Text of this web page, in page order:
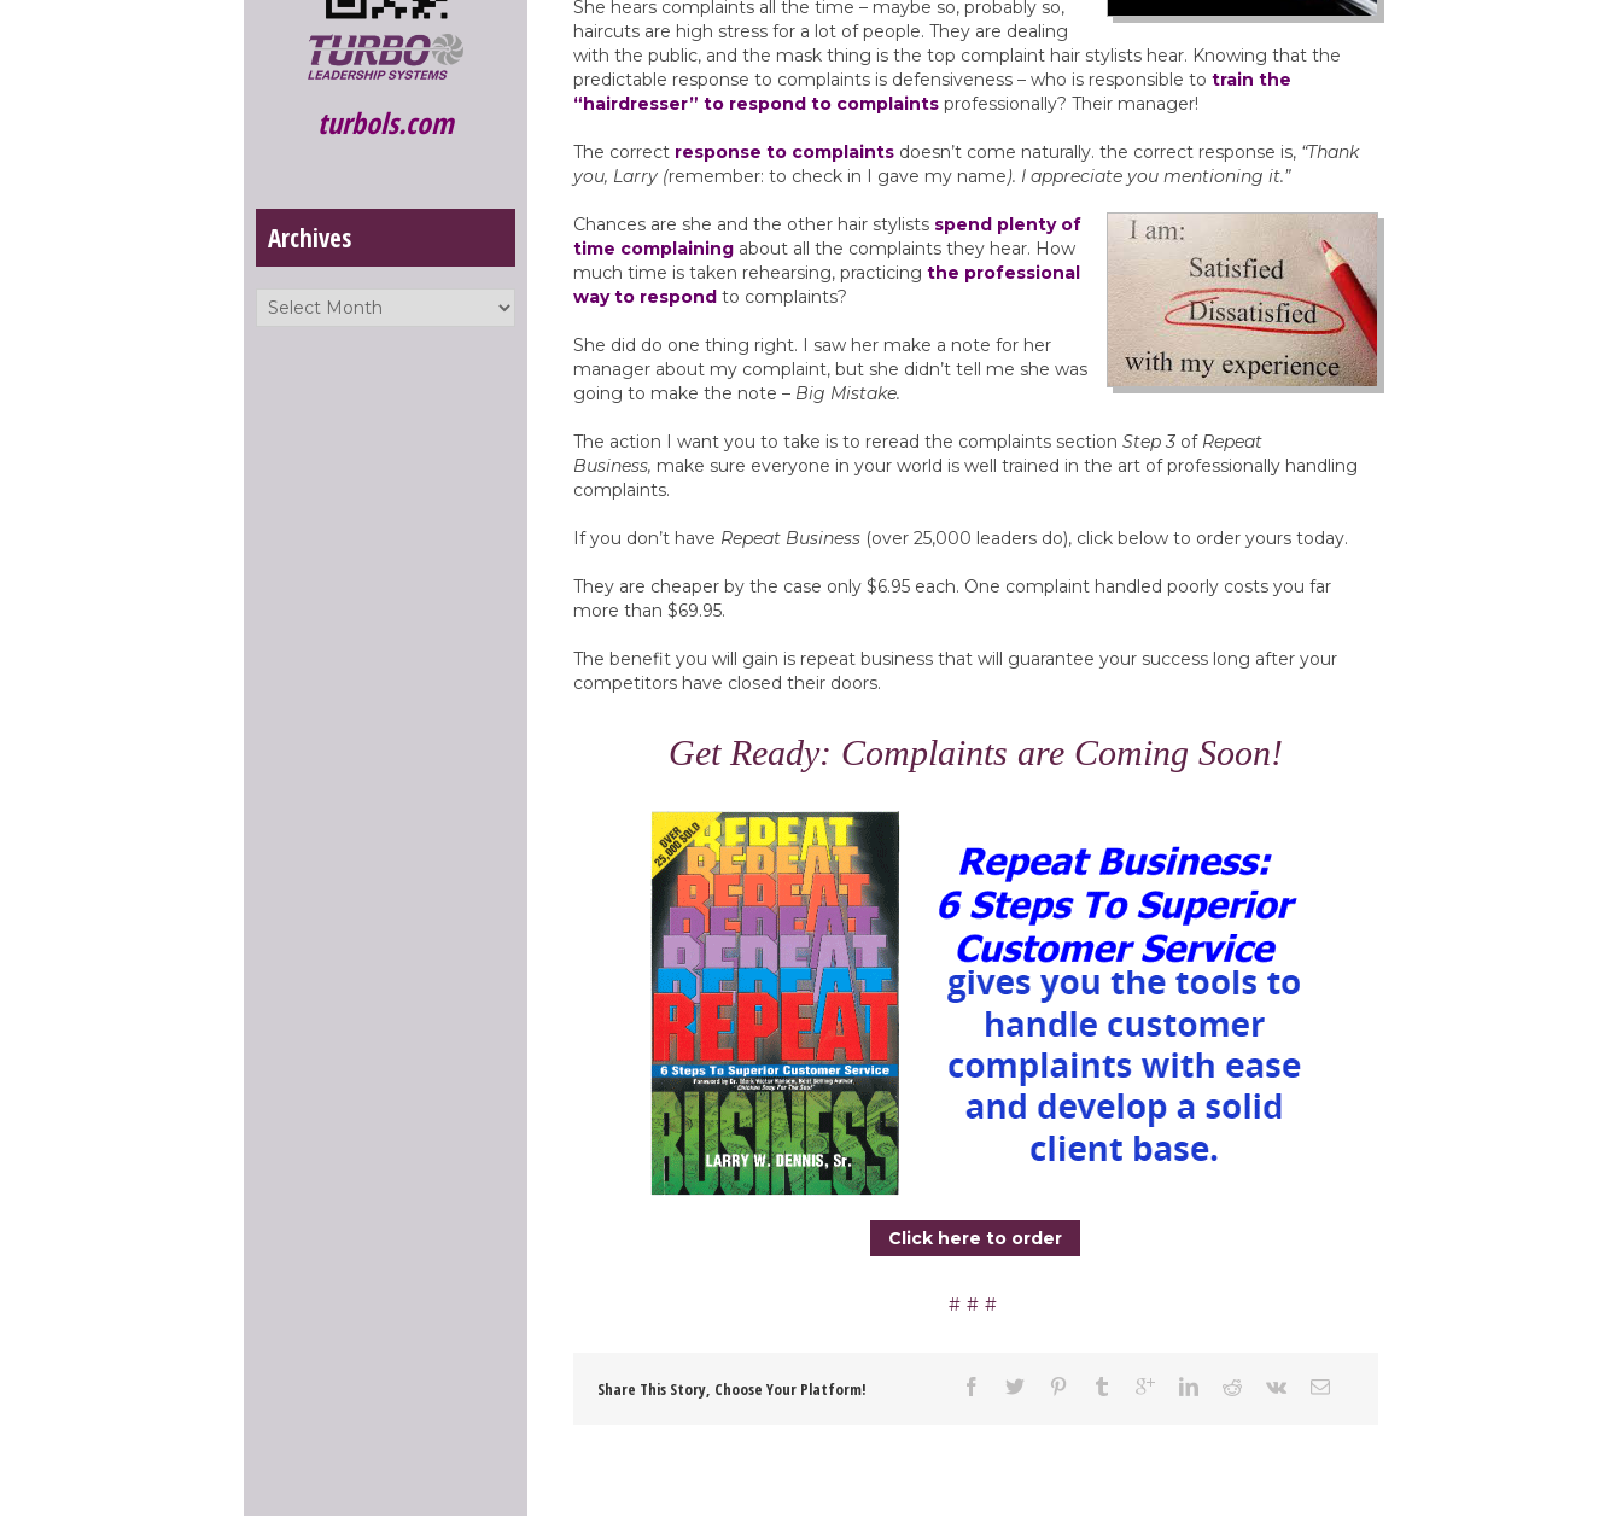
She hears complaints all the time – maybe so, probably so,
haircuts are high stress for a lot of people. They are dealing
with the public, and the mask thing is the top complaint hair stylists hear. Knowing that the
predictable response to complaints is defensiveness – who is responsible to train the
“hairdresser” to respond to complaintsprofessionally? Their manager!
The correct response to complaintsdoesn’t come naturally. the correct response is,“Thank
you, Larry (remember: to check in I gave my name). I appreciate you mentioning it.”
Chances are she and the other hair stylists spend plenty of
time complaining about all the complaints they hear. How
much time is taken rehearsing, practicing the professional
way to respondto complaints?
She did do one thing right. I saw her make a note for her
manager about my complaint, but she didn’t tell me she was
going to make the note –Big Mistake.
The action I want you to take is to reread the complaints section Step 3of Repeat
Business, make sure everyone in your world is well trained in the art of professionally handling
complaints.
If you don’t have Repeat Business(over 25,000 leaders do), click below to order yours today.
They are cheaper by the case only $6.95 each. One complaint handled poorly costs you far
more than $69.95.
The benefit you will gain is repeat business that will guarantee your success long after your
competitors have closed their doors.
Get Ready: Complaints are Coming Soon!
Click here to order
Share This Story, Choose Your Platform!
turbols.com
Archives